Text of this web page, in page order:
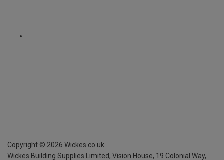
Copyright © 2026 Wickes.co.uk
Wickes Building Supplies Limited, Vision House, 19 Colonial Way,